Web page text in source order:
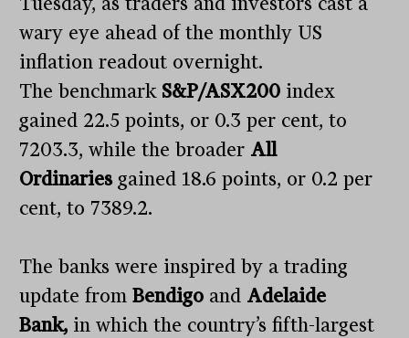
wary eye ahead of the monthly US
inflation readout overnight.
The benchmark S&P/ASX200 index
gained 22.5 points, or 0.3 per cent, to
7203.3, while the broader All
Ordinariesgained 18.6 points, or 0.2 per
cent, to 7389.2.
The banks were inspired by a trading
update fromBendigo and Adelaide
Bank, in which the country’s fifth-largest